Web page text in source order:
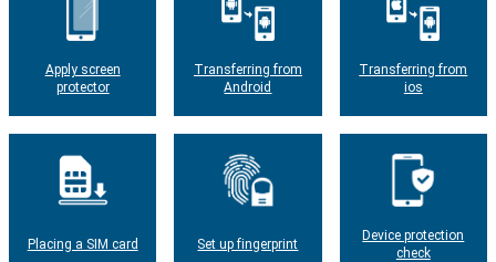
Apply screen
protector
Transferring from
Android
Transferring from
ios
Placing a SIM card Set up fingerprint
Device protection
check